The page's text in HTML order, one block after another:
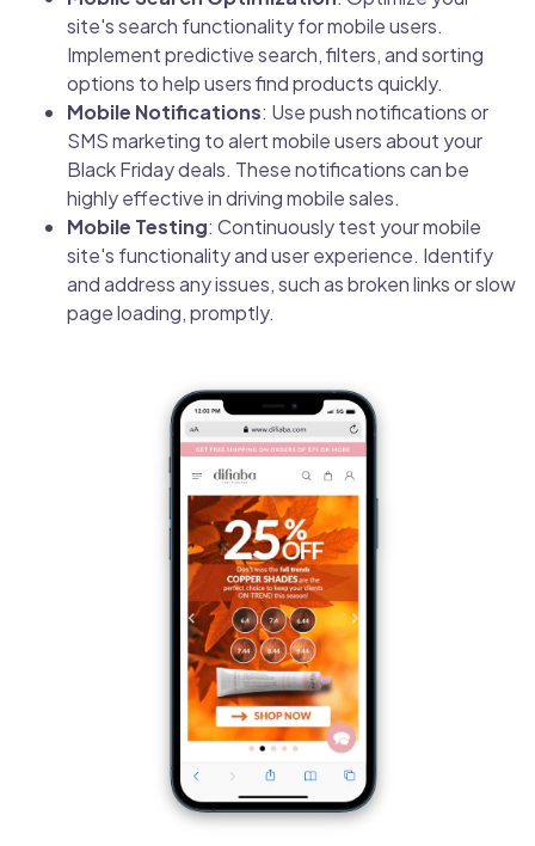
site's search functionality for mobile users.
Implement predictive search, filters, and sorting
options to help users find products quickly.
Mobile Notifications: Use push notifications or
SMS marketing to alert mobile users about your
Black Friday deals. These notifications can be
highly effective in driving mobile sales.
Mobile Testing: Continuously test your mobile
site's functionality and user experience. Identify
and address any issues, such as broken links or slow
page loading, promptly.